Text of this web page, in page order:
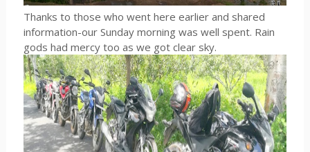
Thanks to those who went here earlier and shared
information-our Sunday morning was well spent. Rain
gods had mercy too as we got clear sky.